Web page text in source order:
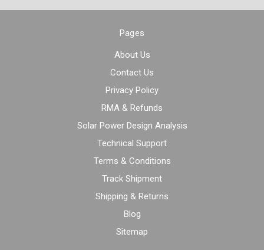
Pages
About Us
Contact Us
Privacy Policy
RMA & Refunds
Solar Power Design Analysis
Technical Support
Terms & Conditions
Track Shipment
Shipping & Returns
Blog
Sitemap